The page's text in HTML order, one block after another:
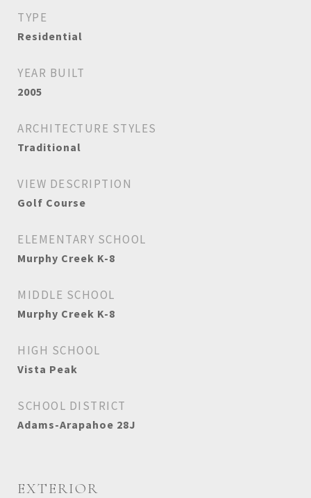
TYPE
Residential
YEAR BUILT
2005
ARCHITECTURE STYLES
Traditional
VIEW DESCRIPTION
Golf Course
ELEMENTARY SCHOOL
Murphy Creek K-8
MIDDLE SCHOOL
Murphy Creek K-8
HIGH SCHOOL
Vista Peak
SCHOOL DISTRICT
Adams-Arapahoe 28J
EXTERIOR